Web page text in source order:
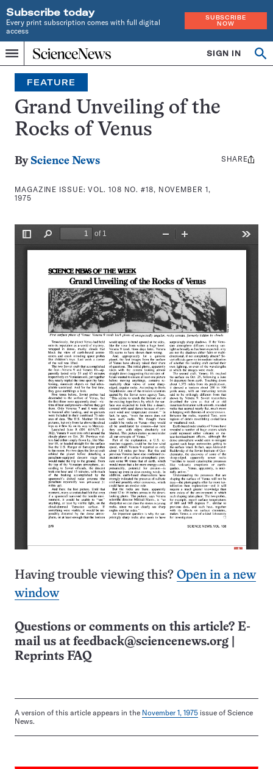
Subscribe today
Every print subscription comes with full digital
access
SUBSCRIBE
NOW
Menu
Home
INDEPENDENT
JOURNALISM
SINCE
1921
SIGN IN
Search
FEATURE
Grand Unveiling of the
Rocks of Venus
By Science News
MAGAZINE ISSUE:VOL. 108 NO. #18, NOVEMBER 1,
1975
Share
SHARE
Having trouble viewing this? Open in a new
window
Questions or comments on this article? E-
mail us at feedback@sciencenews.org
Reprints FAQ
A version of this article appears in the November 1, 1975 issue of Science
News.